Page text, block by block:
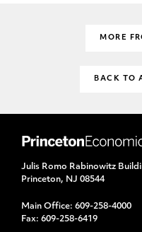
MORE
BACK TO
Julis Romo Rabinowitz
Princeton, NJ 08544
Main Office: 609-258-4000
Fax: 609-258-6419